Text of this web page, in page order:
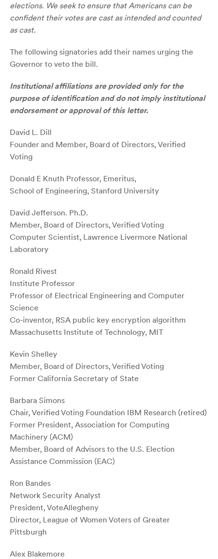
elections. We seek to ensure that Americans can be
confident their votes are cast as intended and counted
as cast.
The following signatories add their names urging the
Governor to veto the bill.
Institutional affiliations are provided only for the
purpose of identification and do not imply institutional
endorsement or approval of this letter.
David L. Dill
Founder and Member, Board of Directors, Verified
Voting
Donald E Knuth Professor, Emeritus,
School of Engineering, Stanford University
David Jefferson. Ph.D.
Member, Board of Directors, Verified Voting
Computer Scientist, Lawrence Livermore National
Laboratory
Ronald Rivest
Institute Professor
Professor of Electrical Engineering and Computer
Science
Co-inventor, RSA public key encryption algorithm
Massachusetts Institute of Technology, MIT­­
Kevin Shelley
Member, Board of Directors, Verified Voting
Former California Secretary of State
Barbara Simons
Chair, Verified Voting Foundation IBM Research (retired)
Former President, Association for Computing
Machinery (ACM)
Member, Board of Advisors to the U.S. Election
Assistance Commission (EAC)
Ron Bandes
Network Security Analyst
President, VoteAllegheny
Director, League of Women Voters of Greater
Pittsburgh
Alex Blakemore